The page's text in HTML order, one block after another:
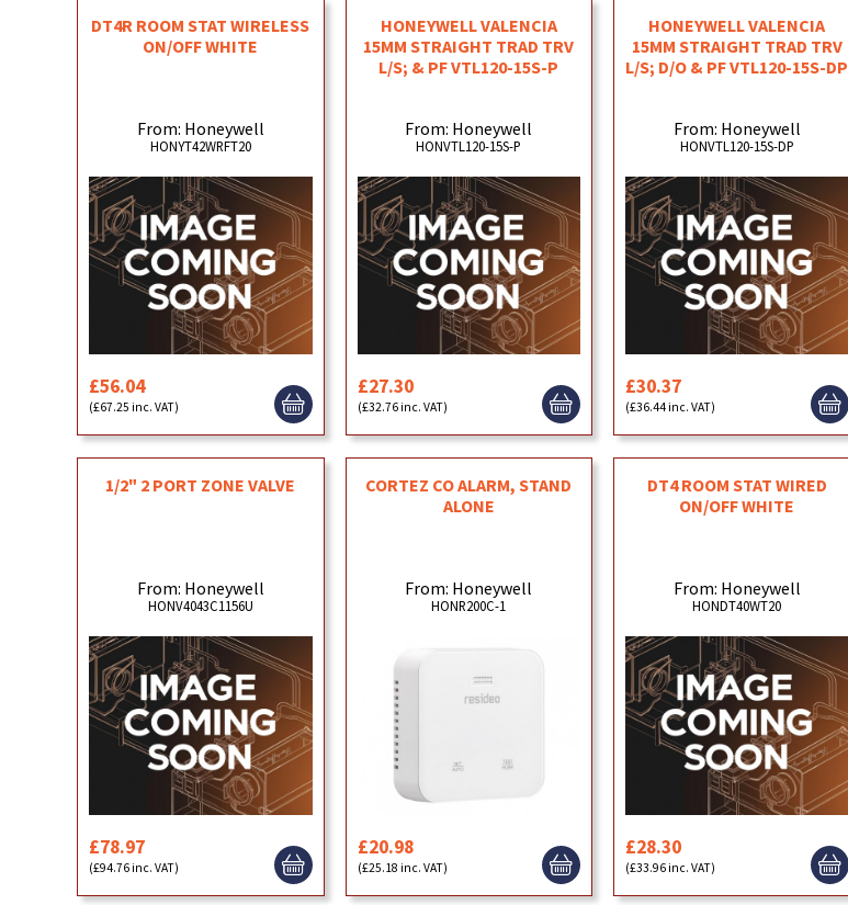
DT4R ROOM STAT WIRELESS
ON/OFF WHITE
From: Honeywell
HONYT42WRFT20
£56.04
(£67.25 inc. VAT)
HONEYWELL VALENCIA
15MM STRAIGHT TRAD TRV
L/S; & PF VTL120-15S-P
From: Honeywell
HONVTL120-15S-P
£27.30
(£32.76 inc. VAT)
HONEYWELL VALENCIA
15MM STRAIGHT TRAD TRV
L/S; D/O & PF VTL120-15S-DP
From: Honeywell
HONVTL120-15S-DP
£30.37
(£36.44 inc. VAT)
1/2" 2 PORT ZONE VALVE
From: Honeywell
HONV4043C1156U
£78.97
(£94.76 inc. VAT)
CORTEZ CO ALARM, STAND
ALONE
From: Honeywell
HONR200C-1
£20.98
(£25.18 inc. VAT)
DT4 ROOM STAT WIRED
ON/OFF WHITE
From: Honeywell
HONDT40WT20
£28.30
(£33.96 inc. VAT)